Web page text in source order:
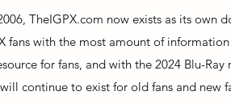
TheIGPX.com now exists as its own
fans with the most amount of
for fans, and with the 2024 Blu-
continue to exist for old fans and new